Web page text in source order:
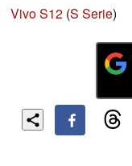
Vivo S12 (S Serie)